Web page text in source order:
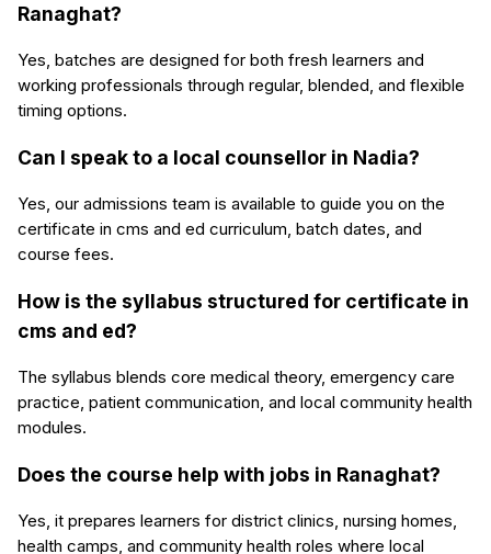
Ranaghat?
Yes, batches are designed for both fresh learners and
working professionals through regular, blended, and flexible
timing options.
Can I speak to a local counsellor in Nadia?
Yes, our admissions team is available to guide you on the
certificate in cms and ed curriculum, batch dates, and
course fees.
How is the syllabus structured for certificate in
cms and ed?
The syllabus blends core medical theory, emergency care
practice, patient communication, and local community health
modules.
Does the course help with jobs in Ranaghat?
Yes, it prepares learners for district clinics, nursing homes,
health camps, and community health roles where local